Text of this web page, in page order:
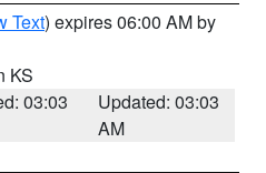
Text) expires 06:00 AM by
KS
03:03
Updated: 03:03
AM